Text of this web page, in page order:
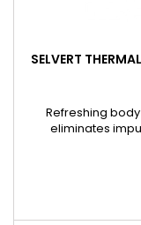
SELVERT
Refreshing
eliminates